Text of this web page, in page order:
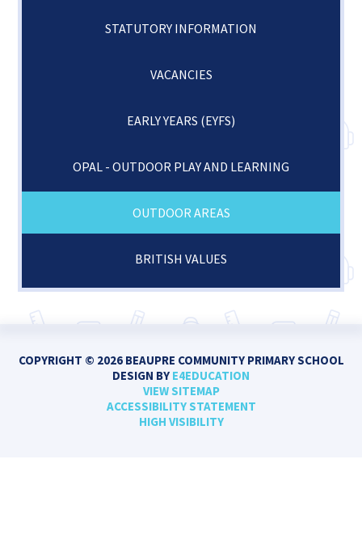
STATUTORY INFORMATION
VACANCIES
EARLY YEARS (EYFS)
OPAL - OUTDOOR PLAY AND LEARNING
OUTDOOR AREAS
BRITISH VALUES
COPYRIGHT © 2026 BEAUPRE COMMUNITY PRIMARY SCHOOL
DESIGN BY E4EDUCATION
VIEW SITEMAP
ACCESSIBILITY STATEMENT
HIGH VISIBILITY